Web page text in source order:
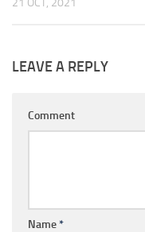
LEAVE A REPLY
Comment
Name*